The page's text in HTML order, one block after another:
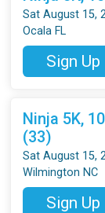
Sat August 15,
Ocala FL
Sign Up
Ninja 5K,
(33)
Sat August 15,
Wilmington NC
Sign Up